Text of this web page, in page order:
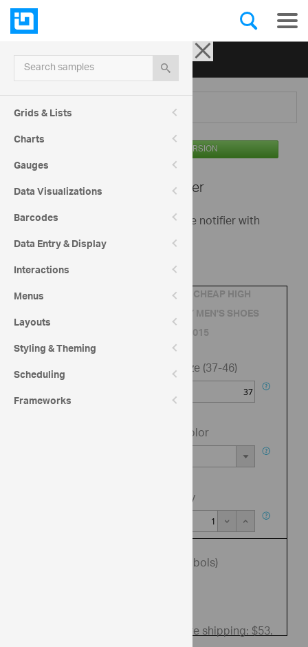
Ignite UI for jQuery| Samples
Menu
Search samples
Grids & Lists
Charts
Gauges
Data Visualizations
Barcodes
Data Entry & Display
Interactions
Menus
Layouts
Styling & Theming
Scheduling
Frameworks
AVAILABLE IN THE OSS VERSION
Notifier
This is a basic sample showing the notifier with
igEditors.
Order details
Product: CHEAP HIGH
QUALITY MEN'S SHOES
BRAND 2015
Shoe size (37-46)
Shoe Color
Quantity
Enter promo code (up to 6 symbols)
Price before shipping: $53.